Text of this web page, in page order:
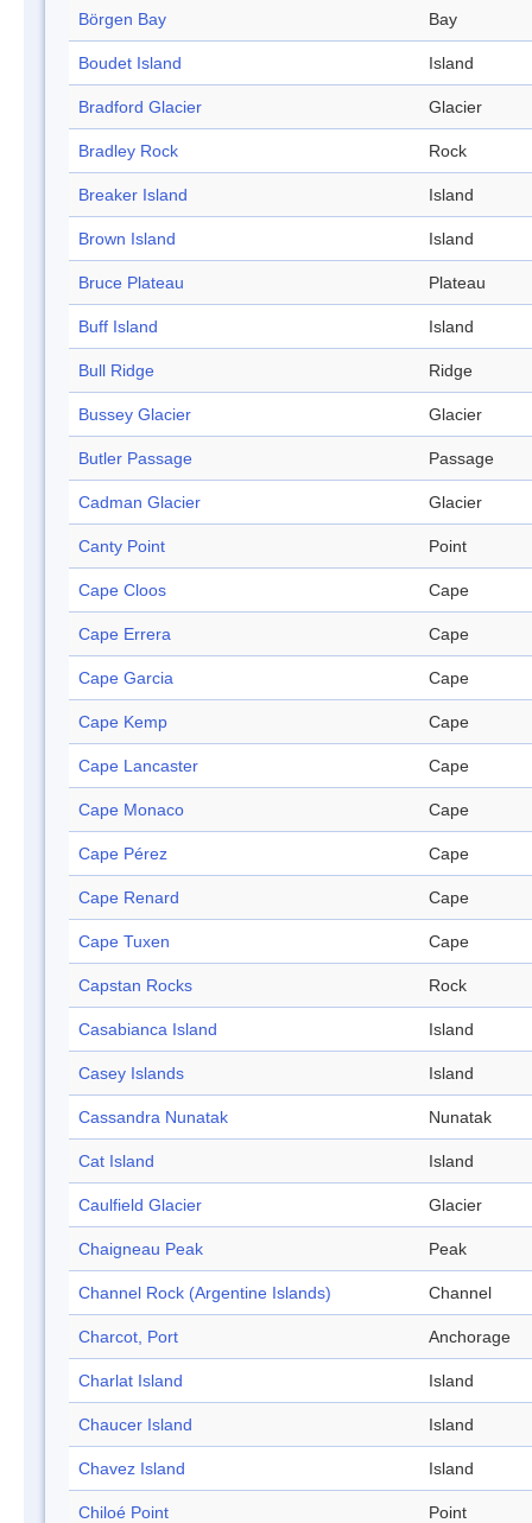
Börgen Bay Bay
Boudet Island Island
Bradford Glacier Glacier
Bradley Rock Rock
Breaker Island Island
Brown Island Island
Bruce Plateau Plateau
Buff Island Island
Bull Ridge Ridge
Bussey Glacier Glacier
Butler Passage Passage
Cadman Glacier Glacier
Canty Point Point
Cape Cloos Cape
Cape Errera Cape
Cape Garcia Cape
Cape Kemp Cape
Cape Lancaster Cape
Cape Monaco Cape
Cape Pérez Cape
Cape Renard Cape
Cape Tuxen Cape
Capstan Rocks Rock
Casabianca Island Island
Casey Islands Island
Cassandra Nunatak Nunatak
Cat Island Island
Caulfield Glacier Glacier
Chaigneau Peak Peak
Channel Rock (Argentine Islands) Channel
Charcot, Port Anchorage
Charlat Island Island
Chaucer Island Island
Chavez Island Island
Chiloé Point Point